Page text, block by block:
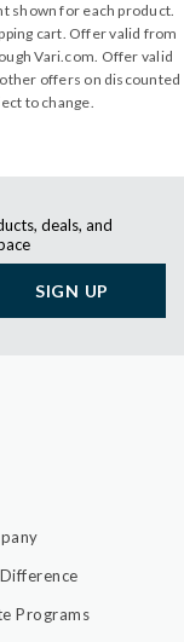
shown for each product.
cart. Offer valid from
Vari.com. Offer valid
offers on discounted
to change.
deals, and
SIGN UP
Programs